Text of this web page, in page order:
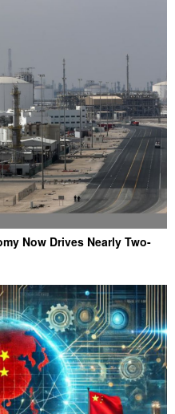
Now Drives Nearly Two-